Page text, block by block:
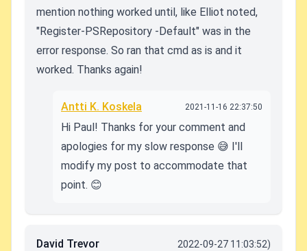
mention nothing worked until, like Elliot noted,
"Register-PSRepository -Default" was in the
error response. So ran that cmd as is and it
worked. Thanks again!
Antti K. Koskela 2021-11-16 22:37:50
Hi Paul! Thanks for your comment and
apologies for my slow response 😅 I'll
modify my post to accommodate that
point. 😊
David Trevor 2022-09-27 11:03:52)